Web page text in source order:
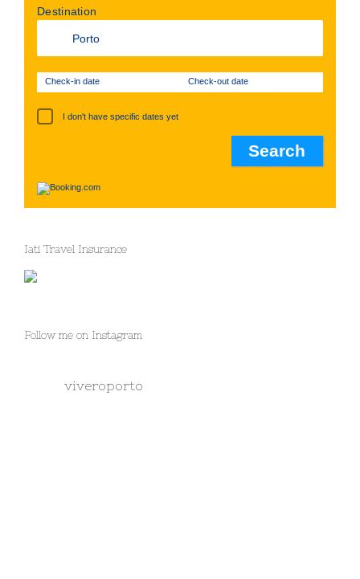
Destination
Check-in date Check-out date
I don't have specific dates yet
Iati Travel Insurance
Follow me on Instagram
viveroporto